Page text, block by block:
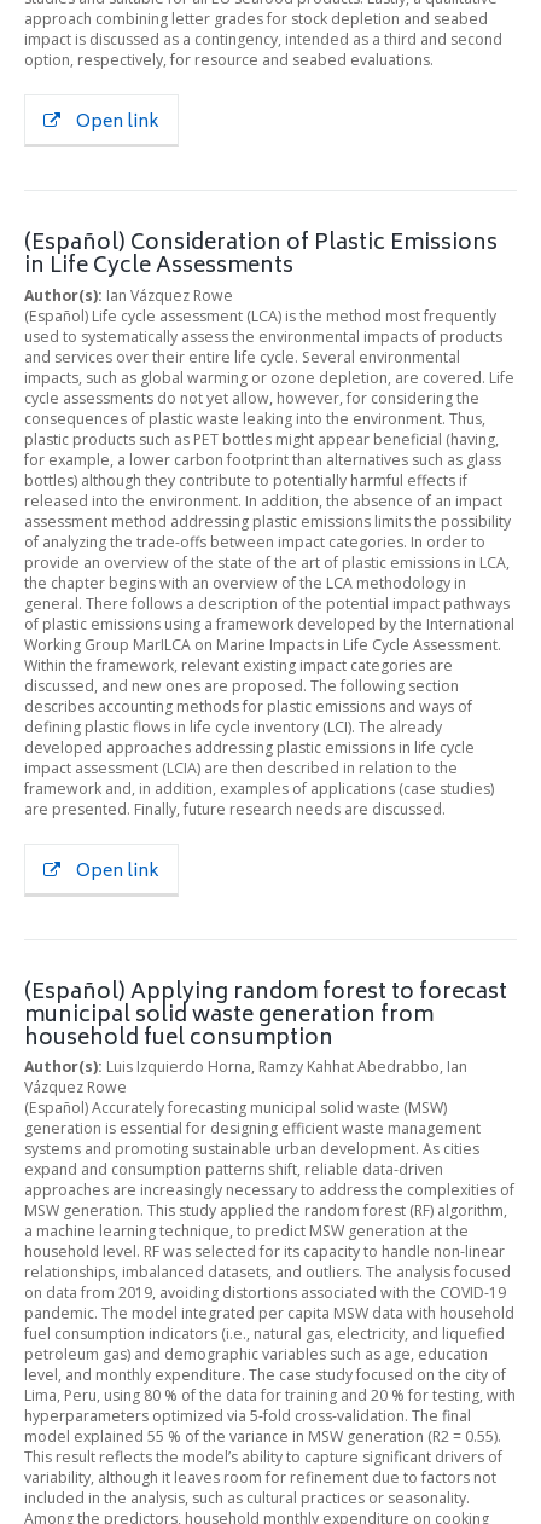
approach combining letter grades for stock depletion and seabed
impact is discussed as a contingency, intended as a third and second
option, respectively, for resource and seabed evaluations.
Open link
(Español) Consideration of Plastic Emissions
in Life Cycle Assessments
Author(s): Ian Vázquez Rowe
(Español) Life cycle assessment (LCA) is the method most frequently
used to systematically assess the environmental impacts of products
and services over their entire life cycle. Several environmental
impacts, such as global warming or ozone depletion, are covered. Life
cycle assessments do not yet allow, however, for considering the
consequences of plastic waste leaking into the environment. Thus,
plastic products such as PET bottles might appear beneficial (having,
for example, a lower carbon footprint than alternatives such as glass
bottles) although they contribute to potentially harmful effects if
released into the environment. In addition, the absence of an impact
assessment method addressing plastic emissions limits the possibility
of analyzing the trade-offs between impact categories. In order to
provide an overview of the state of the art of plastic emissions in LCA,
the chapter begins with an overview of the LCA methodology in
general. There follows a description of the potential impact pathways
of plastic emissions using a framework developed by the International
Working Group MarILCA on Marine Impacts in Life Cycle Assessment.
Within the framework, relevant existing impact categories are
discussed, and new ones are proposed. The following section
describes accounting methods for plastic emissions and ways of
defining plastic flows in life cycle inventory (LCI). The already
developed approaches addressing plastic emissions in life cycle
impact assessment (LCIA) are then described in relation to the
framework and, in addition, examples of applications (case studies)
are presented. Finally, future research needs are discussed.
Open link
(Español) Applying random forest to forecast
municipal solid waste generation from
household fuel consumption
Author(s): Luis Izquierdo Horna, Ramzy Kahhat Abedrabbo, Ian
Vázquez Rowe
(Español) Accurately forecasting municipal solid waste (MSW)
generation is essential for designing efficient waste management
systems and promoting sustainable urban development. As cities
expand and consumption patterns shift, reliable data-driven
approaches are increasingly necessary to address the complexities of
MSW generation. This study applied the random forest (RF) algorithm,
a machine learning technique, to predict MSW generation at the
household level. RF was selected for its capacity to handle non-linear
relationships, imbalanced datasets, and outliers. The analysis focused
on data from 2019, avoiding distortions associated with the COVID-19
pandemic. The model integrated per capita MSW data with household
fuel consumption indicators (i.e., natural gas, electricity, and liquefied
petroleum gas) and demographic variables such as age, education
level, and monthly expenditure. The case study focused on the city of
Lima, Peru, using 80 % of the data for training and 20 % for testing, with
hyperparameters optimized via 5-fold cross-validation. The final
model explained 55 % of the variance in MSW generation (R2 = 0.55).
This result reflects the model’s ability to capture significant drivers of
variability, although it leaves room for refinement due to factors not
included in the analysis, such as cultural practices or seasonality.
Among the predictors, household monthly expenditure on cooking